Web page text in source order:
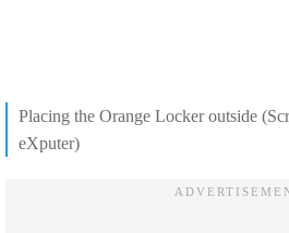
Placing the Orange Locker outside
eXputer)